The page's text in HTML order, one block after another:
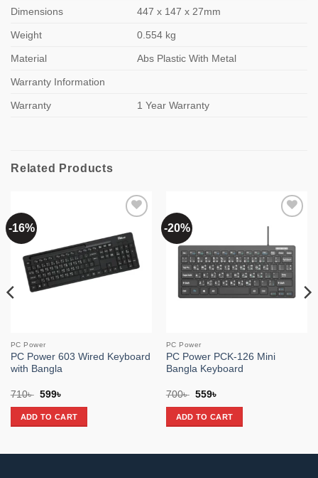
Dimensions 447 x 147 x 27mm
Weight 0.554 kg
Material Abs Plastic With Metal
Warranty Information
Warranty 1 Year Warranty
Related Products
-16%
wishlist
PC Power
PC Power 603 Wired Keyboard
with Bangla
710৳ Original
was:
710৳ .
599৳
is:
599৳ .
ADD TO CART
-20%
PC Power
PC Power PCK-126 Mini
Bangla Keyboard
700৳ Original
was:
700৳ .
559৳
is:
559৳ .
ADD TO CART